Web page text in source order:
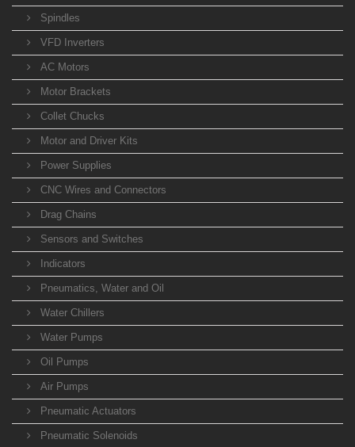
Spindles
VFD Inverters
AC Motors
Motor Brackets
Collet Chucks
Motor and Driver Kits
Power Supplies
CNC Wires and Connectors
Drag Chains
Sensors and Switches
Indicators
Pneumatics, Water and Oil
Water Chillers
Water Pumps
Oil Pumps
Air Pumps
Pneumatic Actuators
Pneumatic Solenoids